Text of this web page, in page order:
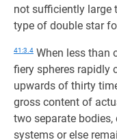
not sufficiently large
type of double star
41:3.4 When less than
fiery spheres rapidly
upwards of thirty
gross content of
two separate
systems or else